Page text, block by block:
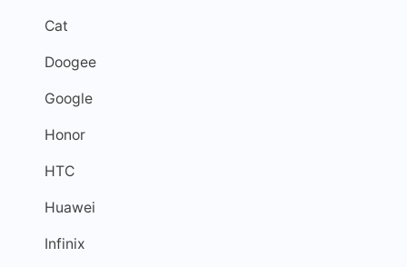
Cat
Doogee
Google
Honor
HTC
Huawei
Infinix